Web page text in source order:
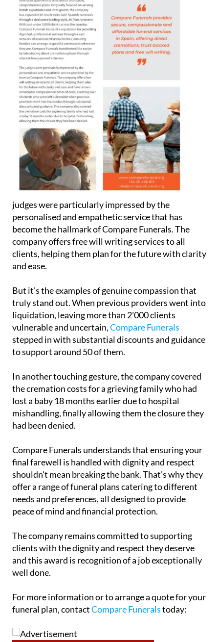
judges were particularly impressed by the
become the hallmark of Compare Funerals. The
company offers free will writing services to all
clients, helping them plan for the future with clarity
and ease.
But it's the examples of genuine compassion that
liquidation, leaving more than 2'000 clients
vulnerable and uncertain,Compare Funerals
stepped in with substantial discounts and guidance
to support around 50 of them.
In another touching gesture, the company covered
lost a baby 18 months earlier due to hospital
mishandling, finally allowing them the closure they
had been denied.
Compare Funerals understands that ensuring your
shouldn't mean breaking the bank. That's why they
offer a range of funeral plans catering to different
needs and preferences, all designed to provide
peace of mind and financial protection.
The company remains committed to supporting
and this award is recognition of a job exceptionally
well done.
For more information or to arrange a quote for your